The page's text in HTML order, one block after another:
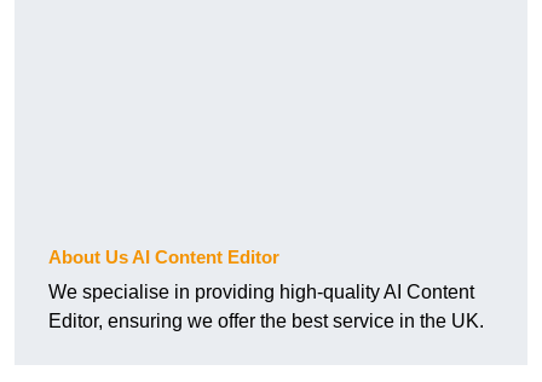
About Us AI Content Editor
We specialise in providing high-quality AI Content
Editor, ensuring we offer the best service in the UK.